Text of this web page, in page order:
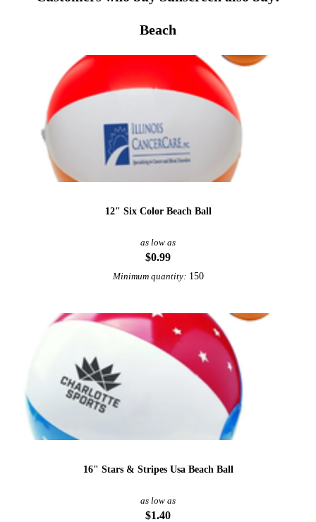
Beach
12" Six Color Beach Ball
as low as
$0.99
Minimum quantity: 150
16" Stars & Stripes Usa Beach Ball
as low as
$1.40